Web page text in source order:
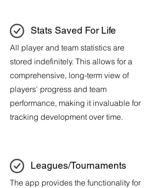
Stats Saved For Life
All player and team statistics are
stored indefinitely. This allows for a
comprehensive, long-term view of
players' progress and team
performance, making it invaluable for
tracking development over time.
Leagues/Tournaments
The app provides the functionality for